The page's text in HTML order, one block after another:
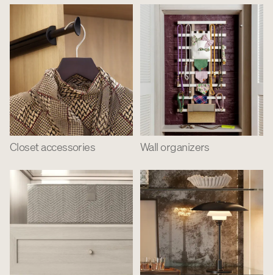
Closet accessories Wall organizers